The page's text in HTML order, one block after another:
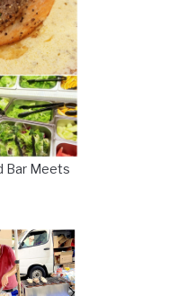
Bar Meets